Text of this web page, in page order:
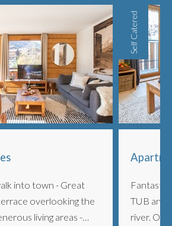
into town - Great
overlooking the
living areas -
TUB and
river.
Self Catered